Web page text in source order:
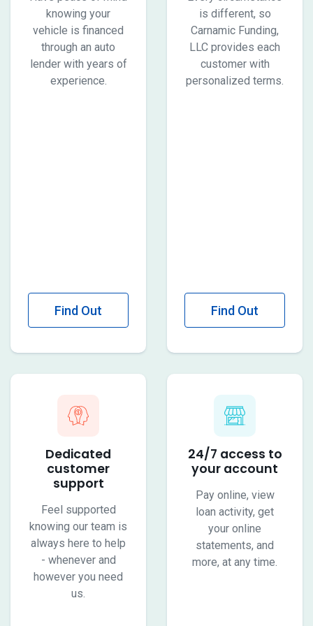
knowing your
vehicle is financed
through an auto
lender with years of
experience.
Find Out
is different, so
Carnamic Funding,
LLC provides each
customer with
personalized terms.
Find Out
Dedicated
customer
support
Feel supported
knowing our team is
always here to help
- whenever and
however you need
us.
24/7 access to
your account
Pay online, view
loan activity, get
your online
statements, and
more, at any time.